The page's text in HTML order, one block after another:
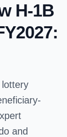
H-1B
and